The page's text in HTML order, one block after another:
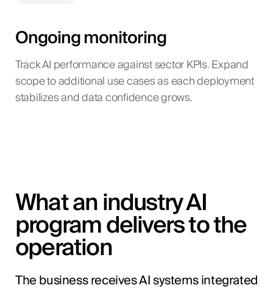
Ongoing monitoring
Track AI performance against sector KPIs. Expand
scope to additional use cases as each deployment
stabilizes and data confidence grows.
What an industry AI
program delivers to the
operation
The business receives AI systems integrated